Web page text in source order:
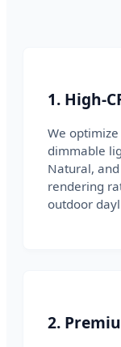
1. High-
We
dimmable
Natural,
rendering
outdoor
2.